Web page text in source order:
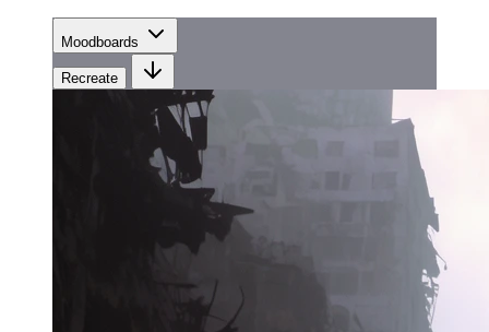
Moodboards
Recreate